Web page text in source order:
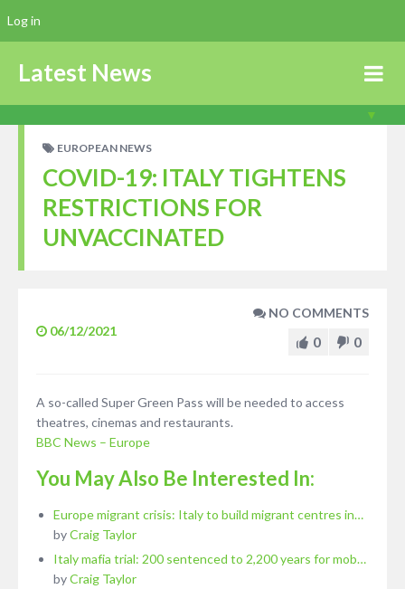
Latest News
EUROPEAN NEWS
COVID-19: ITALY TIGHTENS
RESTRICTIONS FOR
UNVACCINATED
06/12/2021
NO COMMENTS
0 0
A so-called Super Green Pass will be needed to access
theatres, cinemas and restaurants.
BBC News – Europe
You May Also Be Interested In:
Europe migrant crisis: Italy to build migrant centres in…
byCraig Taylor
Italy mafia trial: 200 sentenced to 2,200 years for mob…
byCraig Taylor
Log in